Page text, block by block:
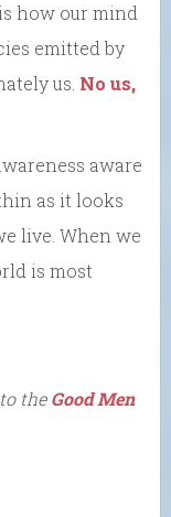
how our mind
emitted by
us. No us,
aware
as it looks
live. When we
is most
theGood Men